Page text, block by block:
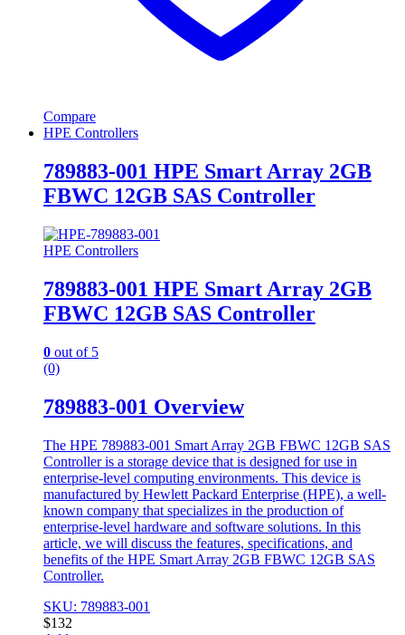
Compare
HPE Controllers
789883-001 HPE Smart Array 2GB
FBWC 12GB SAS Controller
HPE Controllers
789883-001 HPE Smart Array 2GB
FBWC 12GB SAS Controller
0 out of 5
(0)
789883-001 Overview
The HPE 789883-001 Smart Array 2GB FBWC 12GB SAS
Controller is a storage device that is designed for use in
enterprise-level computing environments. This device is
manufactured by Hewlett Packard Enterprise (HPE), a well-
known company that specializes in the production of
enterprise-level hardware and software solutions. In this
article, we will discuss the features, specifications, and
benefits of the HPE Smart Array 2GB FBWC 12GB SAS
Controller.
SKU: 789883-001
$132